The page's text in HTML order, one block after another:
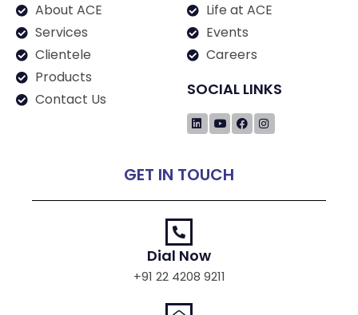
About ACE
Services
Clientele
Products
Contact Us
Life at ACE
Events
Careers
SOCIAL LINKS
GET IN TOUCH
Dial Now
+91 22 4208 9211